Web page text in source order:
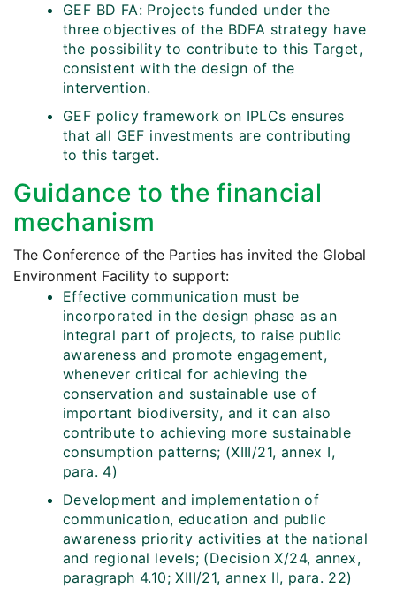
GEF BD FA: Projects funded under the
three objectives of the BDFA strategy have
the possibility to contribute to this Target,
consistent with the design of the
intervention.
GEF policy framework on IPLCs ensures
that all GEF investments are contributing
to this target.
Guidance to the financial
mechanism
The Conference of the Parties has invited the Global
Environment Facility to support:
Effective communication must be
incorporated in the design phase as an
integral part of projects, to raise public
awareness and promote engagement,
whenever critical for achieving the
conservation and sustainable use of
important biodiversity, and it can also
contribute to achieving more sustainable
consumption patterns; (XIII/21, annex I,
para. 4)
Development and implementation of
communication, education and public
awareness priority activities at the national
and regional levels; (Decision X/24, annex,
paragraph 4.10; XIII/21, annex II, para. 22)